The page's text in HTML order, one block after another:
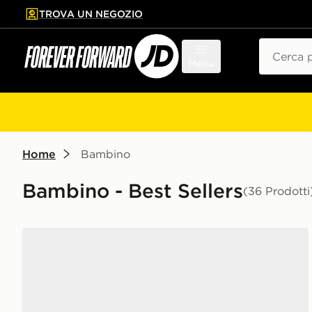
contenuto principale
a fondo pagina
TROVA UN NEGOZIO
Home Bambino
Bambino - Best Sellers(36